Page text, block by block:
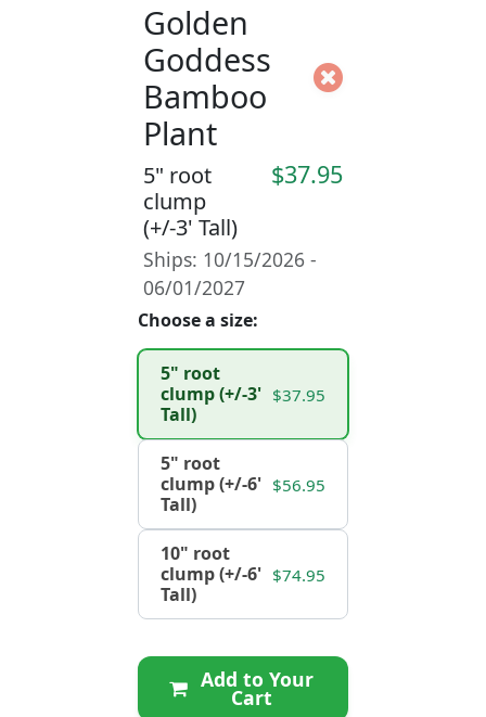
Golden
Goddess
Bamboo
Plant
5" root
clump
(+/-3' Tall)
$37.95
Ships: 10/15/2026 -
06/01/2027
Choose a size:
5" root
clump (+/-3'
Tall)
$37.95
5" root
clump (+/-6'
Tall)
$56.95
10" root
clump (+/-6'
Tall)
$74.95
Add to Your
Cart